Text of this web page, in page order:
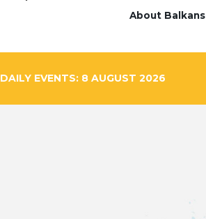
About Balkans
DAILY EVENTS: 8 AUGUST 2026